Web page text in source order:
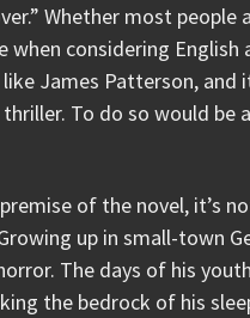
Whether most
when considering English
James Patterson, and
To do so would
of the novel, it’s
up in small-town
The days of his
the bedrock of his